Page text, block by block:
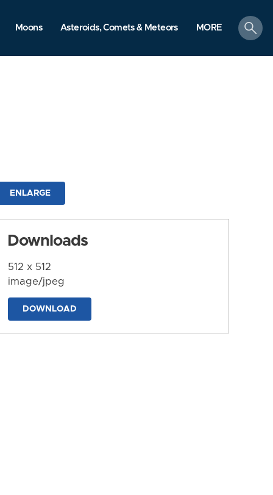
Moons Asteroids, Comets & Meteors MORE
search
ENLARGE
Downloads
512 x 512
image/jpeg
DOWNLOAD